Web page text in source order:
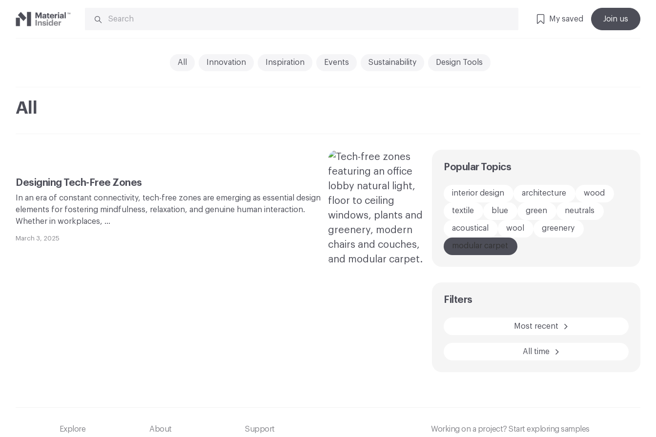
Material
FOR:
My saved Join us
All Innovation Inspiration Events Sustainability Design Tools
All
Designing Tech-Free Zones
In an era of constant connectivity, tech-free zones are emerging as essential design
elements for fostering mindfulness, relaxation, and genuine human interaction.
Whether in workplaces, …
March 3, 2025
Popular Topics
interior design architecture wood
textile blue green neutrals
acoustical wool greenery
modular carpet
BEFORE
Filters
Most recent
All time
Footer
Explore About Support Working on a project? Start exploring samples